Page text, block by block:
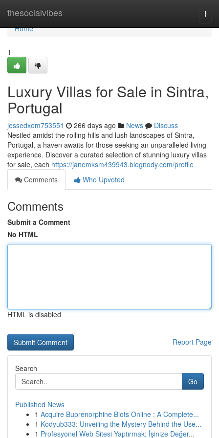
thesocialvibes
Home
Home
1
Luxury Villas for Sale in Sintra,
Portugal
jessedxom753551 266 days ago News
Discuss
Nestled amidst the rolling hills and lush landscapes of Sintra,
Portugal, a haven awaits for those seeking an unparalleled living
experience. Discover a curated selection of stunning luxury villas
for sale, each https://janemksm439943.blognody.com/profile
Comments
Who Upvoted
Comments
Submit a Comment
No HTML
HTML is disabled
Report Page
Search
Go
Published News
1 Acquire Buprenorphine Blots Online : A Complete...
1 Kodyub333: Unveiling the Mystery Behind the Use...
1 Profesyonel Web Sitesi Yaptırmak: İşinize Değer...